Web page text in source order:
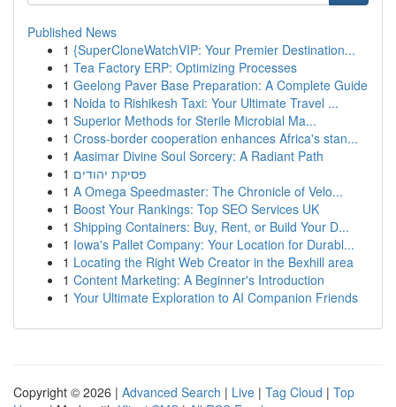
Published News
1 {SuperCloneWatchVIP: Your Premier Destination...
1 Tea Factory ERP: Optimizing Processes
1 Geelong Paver Base Preparation: A Complete Guide
1 Noida to Rishikesh Taxi: Your Ultimate Travel ...
1 Superior Methods for Sterile Microbial Ma...
1 Cross-border cooperation enhances Africa's stan...
1 Aasimar Divine Soul Sorcery: A Radiant Path
1 פסיקת יהודים
1 A Omega Speedmaster: The Chronicle of Velo...
1 Boost Your Rankings: Top SEO Services UK
1 Shipping Containers: Buy, Rent, or Build Your D...
1 Iowa's Pallet Company: Your Location for Durabl...
1 Locating the Right Web Creator in the Bexhill area
1 Content Marketing: A Beginner's Introduction
1 Your Ultimate Exploration to AI Companion Friends
Copyright © 2026 | Advanced Search | Live | Tag Cloud | Top